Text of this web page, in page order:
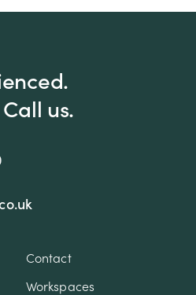
us.
Contact
Workspaces